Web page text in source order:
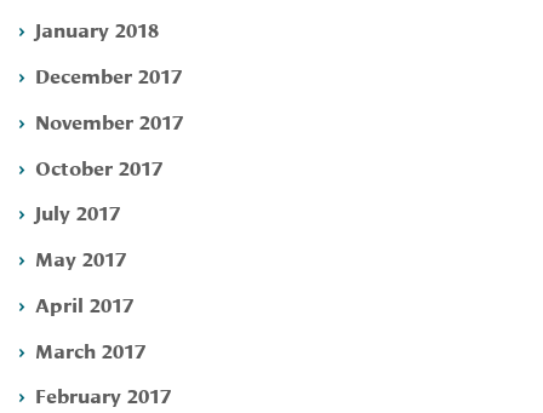
January 2018
December 2017
November 2017
October 2017
July 2017
May 2017
April 2017
March 2017
February 2017